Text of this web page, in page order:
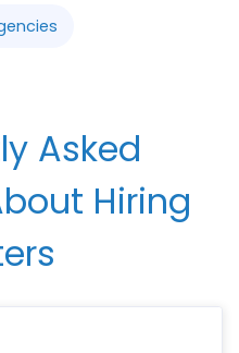
Asked
Hiring